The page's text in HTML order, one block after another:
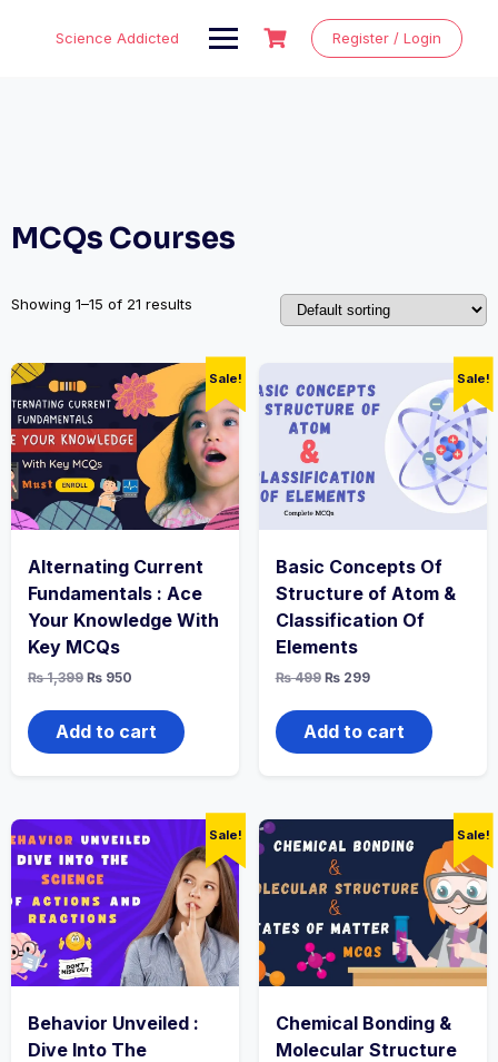
Science Addicted Register / Login
MCQs Courses
Showing 1–15 of 21 results
Sale!
Alternating Current
Fundamentals : Ace
Your Knowledge With
Key MCQs
₨1,399 Original
was:
₨ 1,399.
₨ 950
is:
₨ 950.
Add to cart
Sale!
Basic Concepts Of
Structure of Atom &
Classification Of
Elements
₨499 Original
was:
₨ 499.
₨299Current
is:
₨ 299.
Add to cart
Sale!
Behavior Unveiled :
Dive Into The
Sale!
Chemical Bonding &
Molecular Structure